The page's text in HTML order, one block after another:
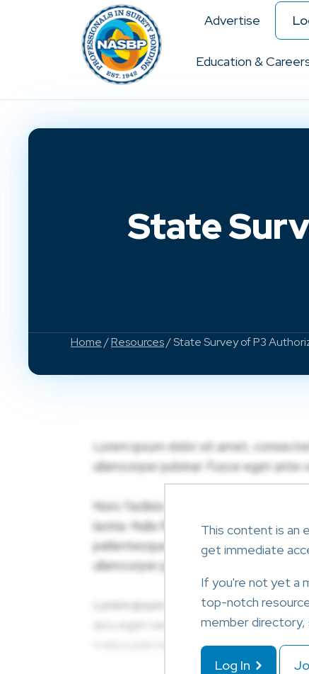
Advertise
Education &
State
Home/Resources/ State Survey of P3
This content is an
get immediate
If you're not yet a
top-notch
member directory,
Log In